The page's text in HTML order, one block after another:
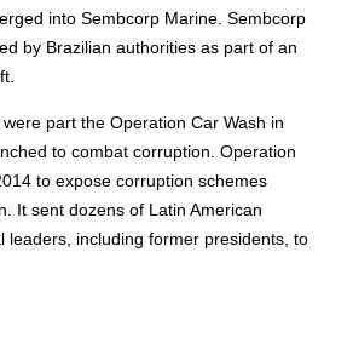
into Sembcorp Marine. Sembcorp
by Brazilian authorities as part of an
part the Operation Car Wash in
to combat corruption. Operation
to expose corruption schemes
It sent dozens of Latin American
leaders, including former presidents, to